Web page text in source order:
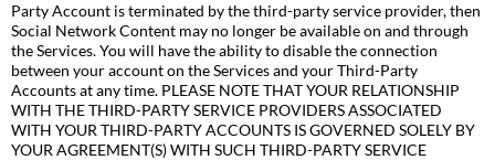
Party Account is terminated by the third-party service provider, then
Social Network Content may no longer be available on and through
the Services. You will have the ability to disable the connection
between your account on the Services and your Third-Party
Accounts at any time. PLEASE NOTE THAT YOUR RELATIONSHIP
WITH THE THIRD-PARTY SERVICE PROVIDERS ASSOCIATED
WITH YOUR THIRD-PARTY ACCOUNTS IS GOVERNED SOLELY BY
YOUR AGREEMENT(S) WITH SUCH THIRD-PARTY SERVICE